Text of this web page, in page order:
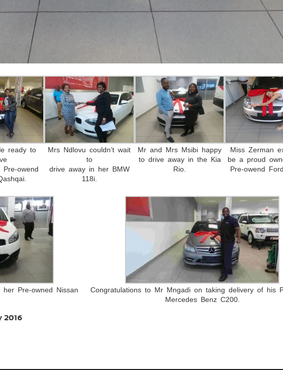
ready to
owend
Mrs Ndlovu couldn’t wait
to
drive away in her BMW
118i.
Mr and Mrs Msibi happy
to drive away in the Kia
Rio.
Miss Zerman
be a proud
Pre-owend
Pre-owned Nissan
Congratulations to Mr Mngadi on taking delivery of his
Mercedes Benz C200.
2016